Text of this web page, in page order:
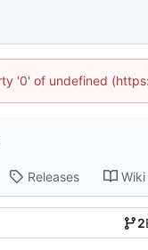
'0' of undefined
Releases Wiki
2